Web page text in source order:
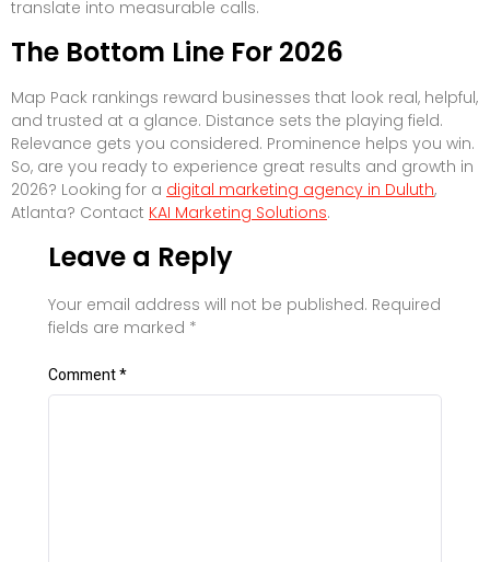
translate into measurable calls.
The Bottom Line For 2026
Map Pack rankings reward businesses that look real, helpful,
and trusted at a glance. Distance sets the playing field.
Relevance gets you considered. Prominence helps you win.
So, are you ready to experience great results and growth in
2026? Looking for a digital marketing agency in Duluth,
Atlanta? Contact KAI Marketing Solutions.
Leave a Reply
Your email address will not be published. Required
fields are marked *
Comment*